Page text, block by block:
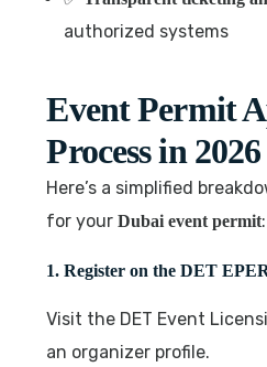
authorized systems
Event Permit
Process in 2026
Here’s a simplified
for yourDubai event permit:
1. Register on the DET
Visit the DET Event
an organizer profile.